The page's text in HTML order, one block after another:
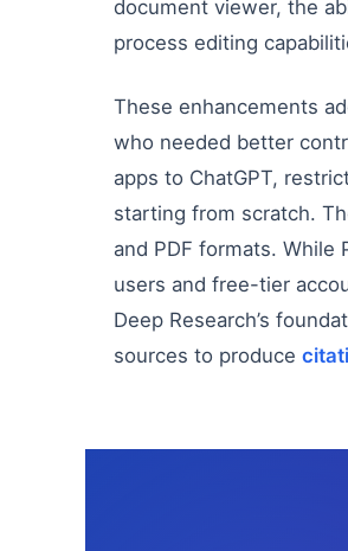
document viewer, the
process editing
These enhancements
who needed better
apps to ChatGPT,
starting from scratch.
and PDF formats. While
users and free-tier
Deep Research’s
sources to produce